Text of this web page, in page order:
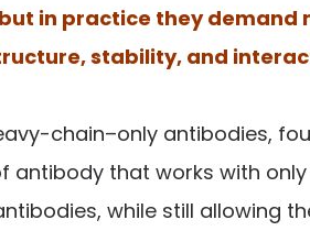
in practice they demand
stability, and
chain–only antibodies,
that works with
while still allowing